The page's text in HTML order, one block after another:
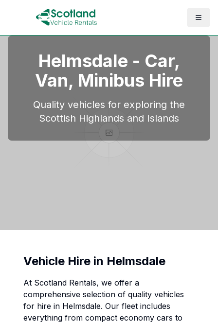
Helmsdale - Car,
Van, Minibus Hire
Quality vehicles for exploring the
Scottish Highlands and Islands
Vehicle Hire in Helmsdale
At Scotland Rentals, we offer a
comprehensive selection of quality vehicles
for hire in Helmsdale. Our fleet includes
everything from compact economy cars to